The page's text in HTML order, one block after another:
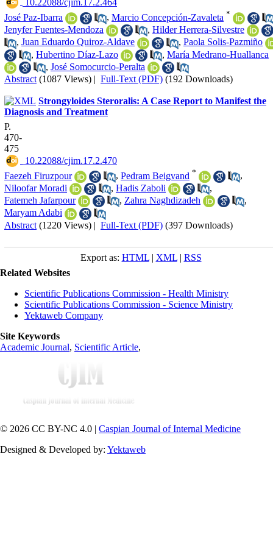
‎ 10.22088/cjim.17.2.464
José Paz-Ibarra
, Marcio Concepción-Zavaleta *
Jenyfer Fuentes-Mendoza , Hilder Herrera-Silvestre
, Juan Eduardo Quiroz-Aldave , Paola Solis-Pazmiño
, Hubertino Díaz-Lazo , María Medrano-Huallanca
, José Somocurcio-Peralta
Abstract (1087 Views) | Full-Text (PDF) (192 Downloads)
Strongyloides Steroralis: A Case Report to Manifest the
Diagnosis and Treatment
P.
470-
475
‎ 10.22088/cjim.17.2.470
Faezeh Firuzpour
, Pedram Beigvand *
,
Niloofar Moradi
, Hadis Zaboli
,
Fatemeh Jafarpour
, Zahra Naghdizadeh
,
Maryam Adabi
Abstract (1220 Views) | Full-Text (PDF) (397 Downloads)
Export as: HTML| XML| RSS
Related Websites
Scientific Publications Commission - Health Ministry
Scientific Publications Commission - Science Ministry
Yektaweb Company
Site Keywords
Academic Journal, Scientific Article,
© 2026 CC BY-NC 4.0 | Caspian Journal of Internal Medicine
Designed & Developed by: Yektaweb